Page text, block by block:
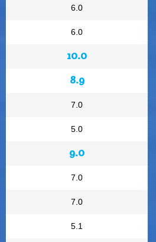
6.0
6.0
10.0
8.9
7.0
5.0
9.0
7.0
7.0
5.1